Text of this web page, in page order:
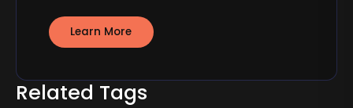
Related Tags
Learn More